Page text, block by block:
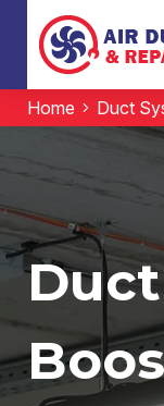
Home Duct